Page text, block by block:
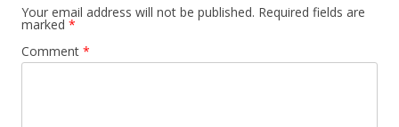
Your email address will not be published. Required fields are
marked *
Comment *